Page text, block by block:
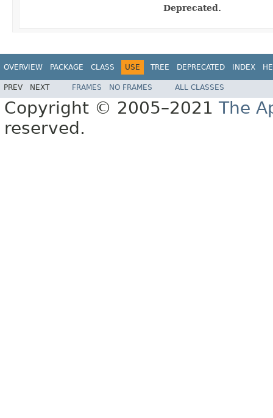
Deprecated.
OVERVIEW PACKAGE CLASS USE TREE DEPRECATED INDEX
PREV NEXT FRAMES NO FRAMES ALL CLASSES
Copyright © 2005–2021 The
reserved.